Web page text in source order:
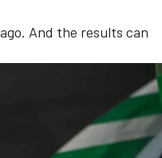
And the results can